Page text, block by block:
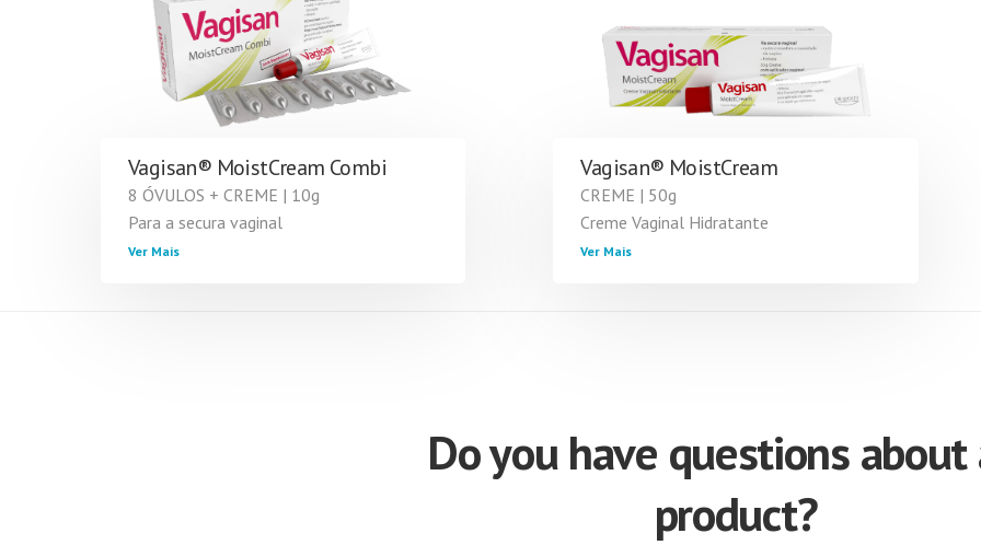
Vagisan® MoistCream Combi
8 ÓVULOS + CREME | 10g
Para a secura vaginal
Ver Mais
Vagisan® MoistCream
CREME | 50g
Creme Vaginal Hidratante
Ver Mais
Do you have questions about
product?